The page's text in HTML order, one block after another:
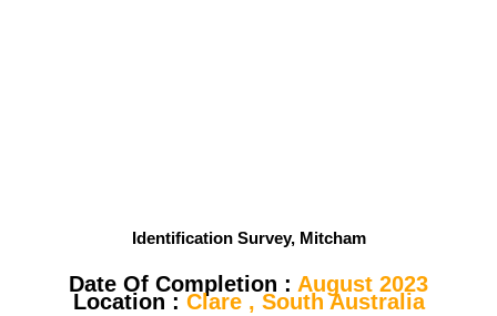
Identification Survey, Mitcham
Date Of Completion : August 2023
Location : Clare , South Australia